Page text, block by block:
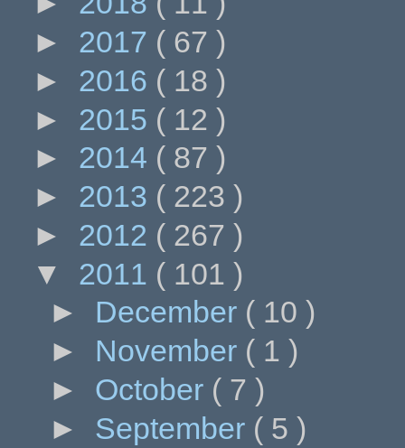
► 2017 ( 67 )
► 2016 ( 18 )
► 2015 ( 12 )
► 2014 ( 87 )
► 2013 ( 223 )
► 2012 ( 267 )
▼ 2011 ( 101 )
► December ( 10 )
► November ( 1 )
► October ( 7 )
► September ( 5 )